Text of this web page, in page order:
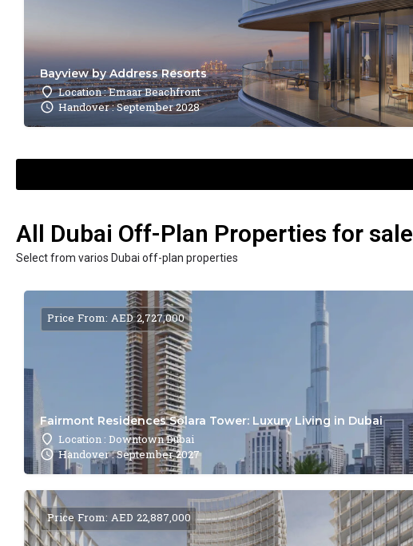
Bayview by Address Resorts
Location : Emaar Beachfront
Handover : September 2028
All Dubai Off-Plan Properties for sale
Select from varios Dubai off-plan properties
Fairmont Residences Solara Tower: Luxury Living in Dubai
Location : Downtown Dubai
Handover : September 2027
Price From: AED 2,727,000
Price From: AED 22,887,000